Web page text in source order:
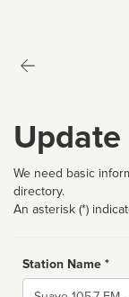
Update
We need basic
directory.
An asterisk (*)
Station Name *
Name